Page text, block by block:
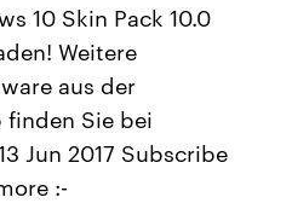
10 Skin Pack 10.0
Weitere
aus der
finden Sie bei
Jun 2017 Subscribe
:-